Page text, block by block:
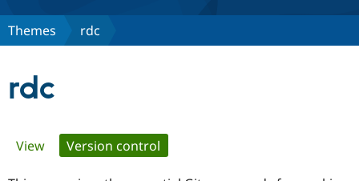
Discover Drupal
Themes rdc
rdc
Primary
View Version control